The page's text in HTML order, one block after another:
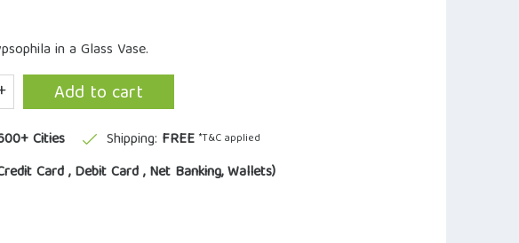
in a Glass Vase.
Add to cart
Cities Shipping: FREE *T&C applied
Card , Debit Card , Net Banking, Wallets)